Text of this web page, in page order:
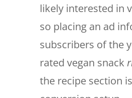
likely interested in
so placing an ad
subscribers of the
rated vegan snack
the recipe section